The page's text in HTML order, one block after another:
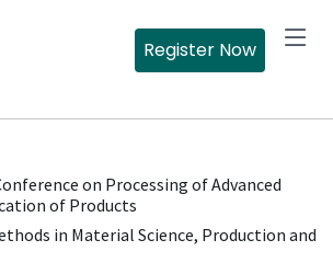
Register Now
on Processing of Advanced
of Products
in Material Science, Production and